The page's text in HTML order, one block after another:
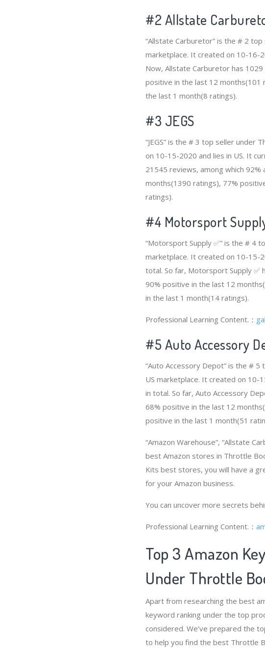
#2 Allstate
“Allstate Carburetor” is the # 2
marketplace. It created on 10-16-
Now, Allstate Carburetor has
positive in the last 12 months(101
the last 1 month(8 ratings).
#3 JEGS
“JEGS” is the # 3 top seller under
on 10-15-2020 and lies in US. It
21545 reviews, among which
months(1390 ratings), 77%
ratings).
#4 Motorsport
“Motorsport Supply ✅” is the # 4
marketplace. It created on 10-15-
total. So far, Motorsport Supply ✅
90% positive in the last 12
in the last 1 month(14 ratings).
Professional Learning Content.：
#5 Auto Accessory
“Auto Accessory Depot” is the #
US marketplace. It created on 10-
in total. So far, Auto Accessory
68% positive in the last 12
positive in the last 1 month(51
“Amazon Warehouse”, “Allstate
best Amazon stores in Throttle
Kits best stores, you will have a
for your Amazon business.
You can uncover more secrets
Professional Learning Content.：
Top 3 Amazon
Under Throttle
Apart from researching the best
keyword ranking under the top
considered. We’ve prepared the
to help you find the best Throttle